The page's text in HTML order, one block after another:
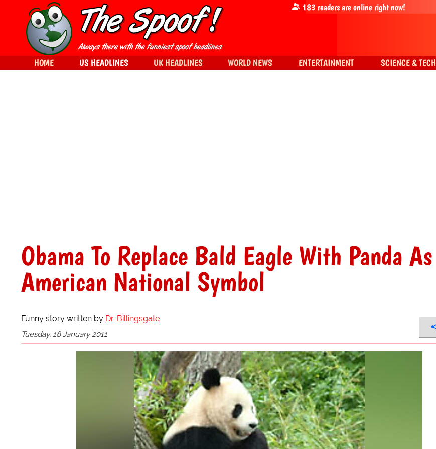
Obama To Replace Bald Eagle With Panda As
American National Symbol
Funny story written by Dr. Billingsgate
Tuesday, 18 January 2011
183 readers are online right now!
HOME US HEADLINES UK HEADLINES WORLD NEWS ENTERTAINMENT SCIENCE & TECH